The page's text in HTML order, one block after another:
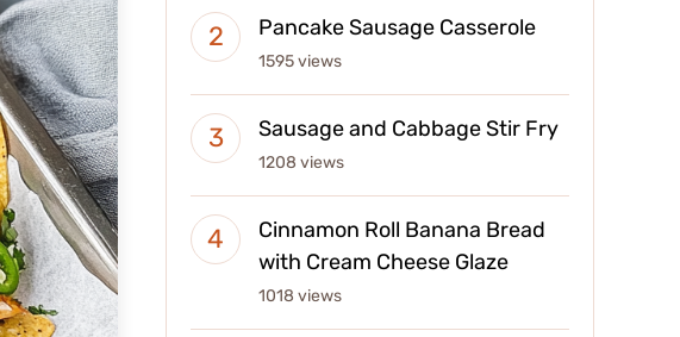
Pancake Sausage Casserole
1595 views
Sausage and Cabbage Stir Fry
1208 views
Cinnamon Roll Banana Bread
with Cream Cheese Glaze
1018 views